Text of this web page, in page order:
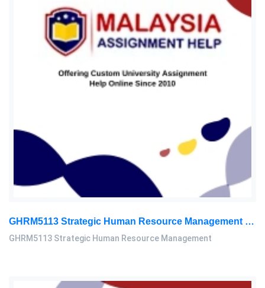
GHRM5113 Strategic Human Resource Management Mid Term Assignment 2026
GHRM5113 Strategic Human Resource Management